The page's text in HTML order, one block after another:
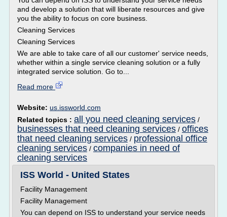
and develop a solution that will liberate resources and give
you the ability to focus on core business.
Cleaning Services
Cleaning Services
We are able to take care of all our customer' service needs,
whether within a single service cleaning solution or a fully
integrated service solution. Go to...
Read more
Website: us.issworld.com
Related topics : all you need cleaning services /
businesses that need cleaning services / offices
that need cleaning services / professional office
cleaning services / companies in need of
cleaning services
ISS World - United States
Facility Management
Facility Management
You can depend on ISS to understand your service needs